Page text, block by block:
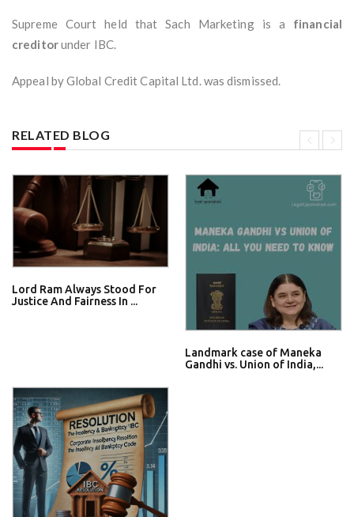
Supreme Court held that Sach Marketing is a financial
creditorunder IBC.
Appeal by Global Credit Capital Ltd. was dismissed.
RELATED BLOG
Lord Ram Always Stood For
Justice And Fairness In ...
Landmark case of Maneka
Gandhi vs. Union of India,...